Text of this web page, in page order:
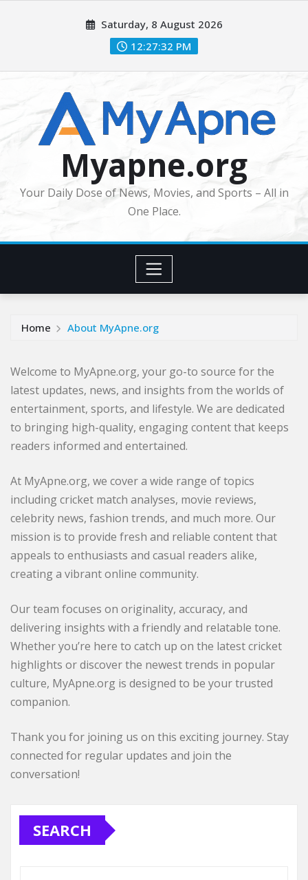
Saturday, 8 August 2026
12:27:33 PM
Myapne.org
Your Daily Dose of News, Movies, and Sports – All in
One Place.
Home About MyApne.org
Welcome to MyApne.org, your go-to source for the
latest updates, news, and insights from the worlds of
entertainment, sports, and lifestyle. We are dedicated
to bringing high-quality, engaging content that keeps
readers informed and entertained.
At MyApne.org, we cover a wide range of topics
including cricket match analyses, movie reviews,
celebrity news, fashion trends, and much more. Our
mission is to provide fresh and reliable content that
appeals to enthusiasts and casual readers alike,
creating a vibrant online community.
Our team focuses on originality, accuracy, and
delivering insights with a friendly and relatable tone.
Whether you’re here to catch up on the latest cricket
highlights or discover the newest trends in popular
culture, MyApne.org is designed to be your trusted
companion.
Thank you for joining us on this exciting journey. Stay
connected for regular updates and join the
conversation!
SEARCH